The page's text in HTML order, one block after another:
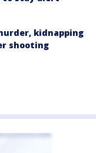
kidnapping
shooting